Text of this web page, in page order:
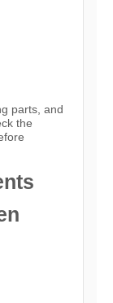
parts, and
the